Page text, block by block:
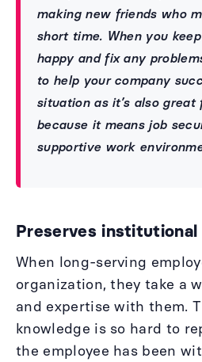
making new friends who
short time. When you
happy and fix any
to help your company
situation as it’s also great
because it means job
supportive work
Preserves institutional
When long-serving
organization, they take a
and expertise with them.
knowledge is so hard to
the employee has been